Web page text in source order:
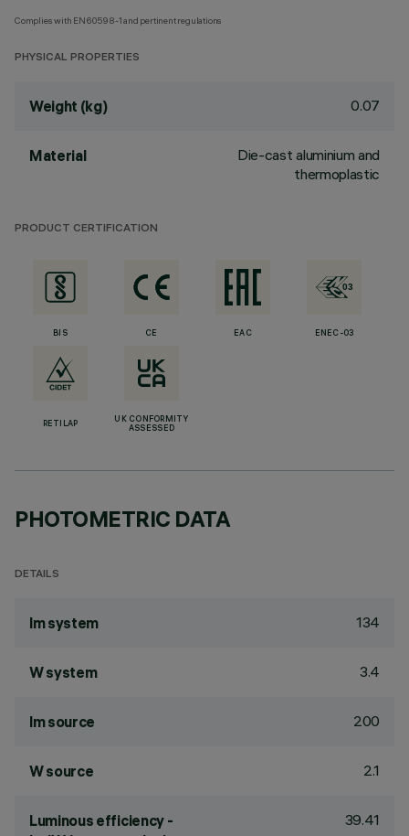
Complies with EN60598-1 and pertinent regulations
PHYSICAL PROPERTIES
Weight (kg) 0.07
Material
Die-cast aluminium and
thermoplastic
PRODUCT CERTIFICATION
BIS CE EAC ENEC-03
RETILAP
UK CONFORMITY
ASSESSED
PHOTOMETRIC DATA
DETAILS
lm system 134
W system 3.4
lm source 200
W source 2.1
Luminous efficiency -
39.41